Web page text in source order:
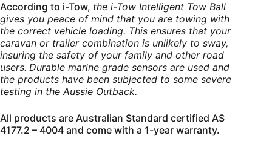
According to i-Tow, the i-Tow Intelligent Tow Ball
gives you peace of mind that you are towing with
the correct vehicle loading. This ensures that your
caravan or trailer combination is unlikely to sway,
insuring the safety of your family and other road
users. Durable marine grade sensors are used and
the products have been subjected to some severe
testing in the Aussie Outback.
All products are Australian Standard certified AS
4177.2 – 4004 and come with a 1-year warranty.